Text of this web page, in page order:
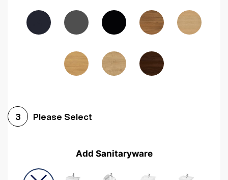
Woodgrain Graphite Woodgrain Black
3 Please Select
Add Sanitaryware